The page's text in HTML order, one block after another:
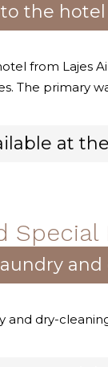
the
from Lajes
The primary
at
Special
and dry-